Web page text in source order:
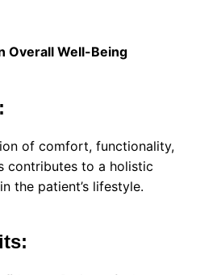
Overall Well-Being
of comfort, functionality,
contributes to a holistic
the patient’s lifestyle.